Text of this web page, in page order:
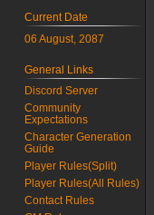
Current Date
06 August, 2087
General Links
Discord Server
Community
Expectations
Character Generation
Guide
Player Rules(Split)
Player Rules(All Rules)
Contact Rules